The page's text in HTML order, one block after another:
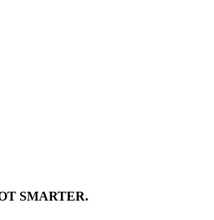
SMARTER.